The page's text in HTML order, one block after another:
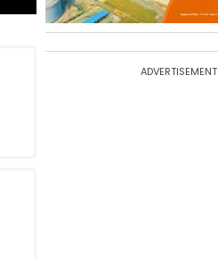
ADVERTISEMENT